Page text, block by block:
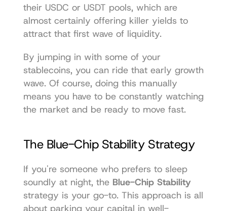
their USDC or USDT pools, which are
almost certainly offering killer yields to
attract that first wave of liquidity.
By jumping in with some of your
stablecoins, you can ride that early growth
wave. Of course, doing this manually
means you have to be constantly watching
the market and be ready to move fast.
The Blue-Chip Stability Strategy
If you're someone who prefers to sleep
soundly at night, the Blue-Chip Stability
strategy is your go-to. This approach is all
about parking your capital in well-